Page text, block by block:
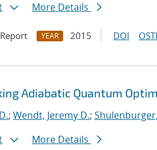
More Details
YEAR 2015 DOI OSTI
Adiabatic Quantum
; Wendt, Jeremy D.;
More Details